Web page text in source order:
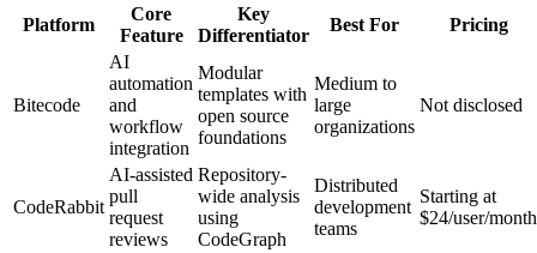
Platform
Core
Feature
Key
Differentiator
Best For Pricing
Bitecode
AI
automation
and
workflow
integration
Modular
templates with
open source
foundations
Medium to
large
organizations
Not disclosed
CodeRabbit
AI-assisted
pull
request
reviews
Repository-
wide analysis
using
CodeGraph
Distributed
development
teams
Starting at
$24/user/month